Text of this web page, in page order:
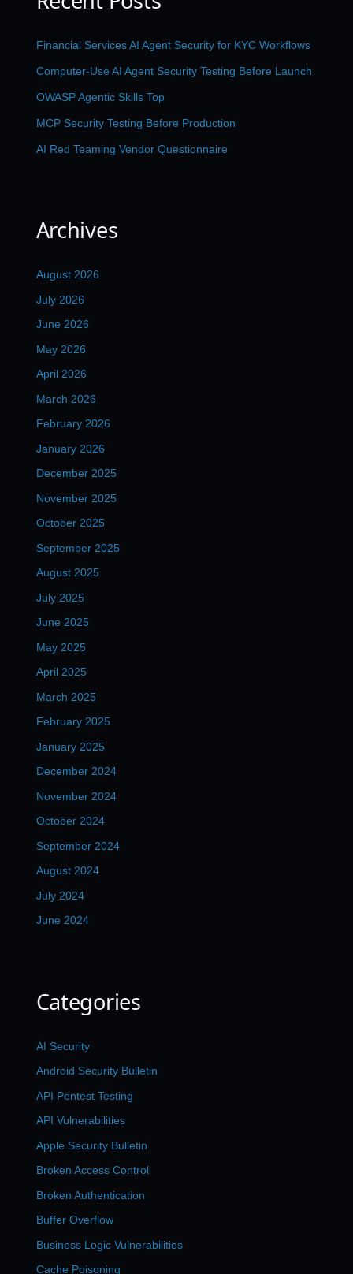
Financial Services AI Agent Security for KYC Workflows
Computer-Use AI Agent Security Testing Before Launch
OWASP Agentic Skills Top
MCP Security Testing Before Production
AI Red Teaming Vendor Questionnaire
Archives
August 2026
July 2026
June 2026
May 2026
April 2026
March 2026
February 2026
January 2026
December 2025
November 2025
October 2025
September 2025
August 2025
July 2025
June 2025
May 2025
April 2025
March 2025
February 2025
January 2025
December 2024
November 2024
October 2024
September 2024
August 2024
July 2024
June 2024
Categories
AI Security
Android Security Bulletin
API Pentest Testing
API Vulnerabilities
Apple Security Bulletin
Broken Access Control
Broken Authentication
Buffer Overflow
Business Logic Vulnerabilities
Cache Poisoning